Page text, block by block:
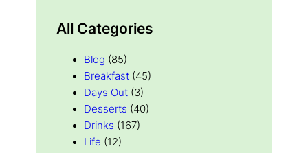
All Categories
Blog (85)
Breakfast (45)
Days Out (3)
Desserts (40)
Drinks (167)
Life (12)